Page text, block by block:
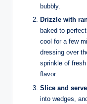
bubbly.
Drizzle with
baked to
cool for a few
dressing over
sprinkle of
flavor.
Slice and serve
into wedges,